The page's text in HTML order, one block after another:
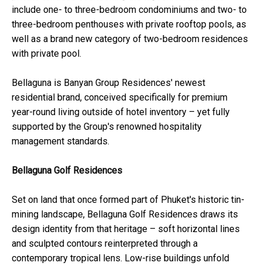
include one- to three-bedroom condominiums and two- to
three-bedroom penthouses with private rooftop pools, as
well as a brand new category of two-bedroom residences
with private pool.
Bellaguna is Banyan Group Residences' newest
residential brand, conceived specifically for premium
year-round living outside of hotel inventory – yet fully
supported by the Group's renowned hospitality
management standards.
Bellaguna Golf Residences
Set on land that once formed part of Phuket's historic tin-
mining landscape, Bellaguna Golf Residences draws its
design identity from that heritage – soft horizontal lines
and sculpted contours reinterpreted through a
contemporary tropical lens. Low-rise buildings unfold